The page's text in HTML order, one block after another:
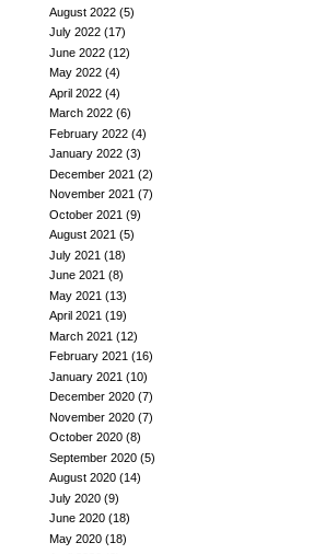
August 2022 (5)
July 2022 (17)
June 2022 (12)
May 2022 (4)
April 2022 (4)
March 2022 (6)
February 2022 (4)
January 2022 (3)
December 2021 (2)
November 2021 (7)
October 2021 (9)
August 2021 (5)
July 2021 (18)
June 2021 (8)
May 2021 (13)
April 2021 (19)
March 2021 (12)
February 2021 (16)
January 2021 (10)
December 2020 (7)
November 2020 (7)
October 2020 (8)
September 2020 (5)
August 2020 (14)
July 2020 (9)
June 2020 (18)
May 2020 (18)